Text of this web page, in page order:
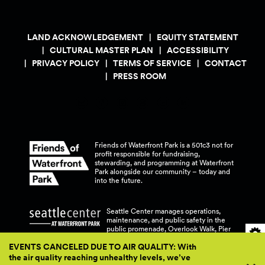
EVENTS CANCELED DUE TO AIR QUALITY: With
the air quality reaching unhealthy levels, we’ve
LAND ACKNOWLEDGEMENT
EQUITY STATEMENT
CULTURAL MASTER PLAN
ACCESSIBILITY
PRIVACY POLICY
TERMS OF SERVICE
CONTACT
PRESS ROOM
Friends of Waterfront Park is a 501c3 not for
profit responsible for fundraising,
stewarding, and programming at Waterfront
Park alongside our community – today and
into the future.
Seattle Center manages operations,
maintenance, and public safety in the
public promenade, Overlook Walk, Pier